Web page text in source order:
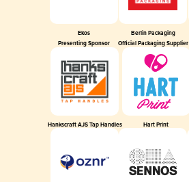
Ekos
Presenting Sponsor
Berlin Packaging
Official Packaging Supplier
Hankscraft AJS Tap Handles Hart Print